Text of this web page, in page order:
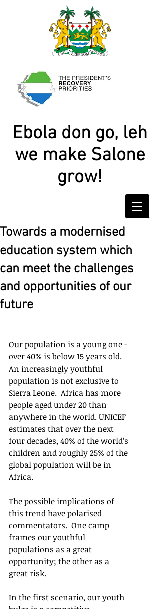
Ebola don go, leh
we make Salone
grow!
Towards a modernised
education system which
can meet the challenges
and opportunities of our
future
Our population is a young one -
over 40% is below 15 years old.
An increasingly youthful
population is not exclusive to
Sierra Leone.  Africa has more
people aged under 20 than
anywhere in the world. UNICEF
estimates that over the next
four decades, 40% of the world’s
children and roughly 25% of the
global population will be in
Africa.
The possible implications of
this trend have polarised
commentators.  One camp
frames our youthful
populations as a great
opportunity; the other as a
great risk.
In the first scenario, our youth